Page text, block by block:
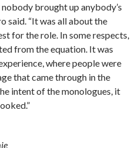
brought up anybody’s
said. “It was all about the
for the role. In some respects,
from the equation. It was
where people were
that came through in the
intent of the monologues, it